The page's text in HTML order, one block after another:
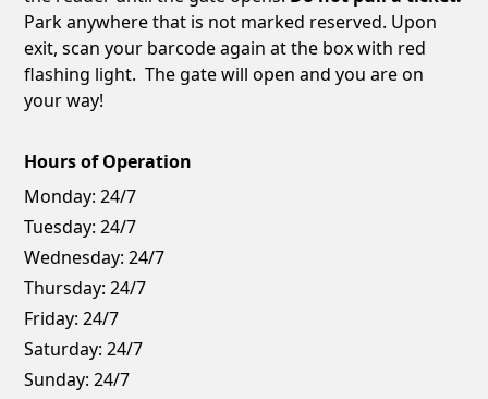
Park anywhere that is not marked reserved. Upon
exit, scan your barcode again at the box with red
flashing light. The gate will open and you are on
your way!
Hours of Operation
Monday: 24/7
Tuesday: 24/7
Wednesday: 24/7
Thursday: 24/7
Friday: 24/7
Saturday: 24/7
Sunday: 24/7